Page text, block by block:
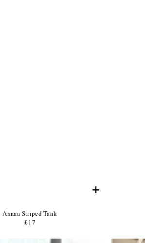
+
Product
Amara Striped Tank
Regular
Product
£17